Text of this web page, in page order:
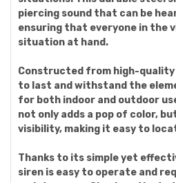
piercing sound that can be
ensuring that everyone in the
situation at hand.
Constructed from high-
to last and withstand the
for both indoor and outdoor
not only adds a pop of color,
visibility, making it easy to
Thanks to its simple yet
siren is easy to operate and